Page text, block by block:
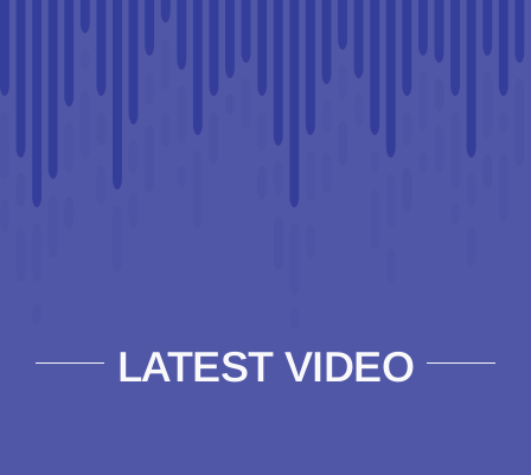
LATEST VIDEO